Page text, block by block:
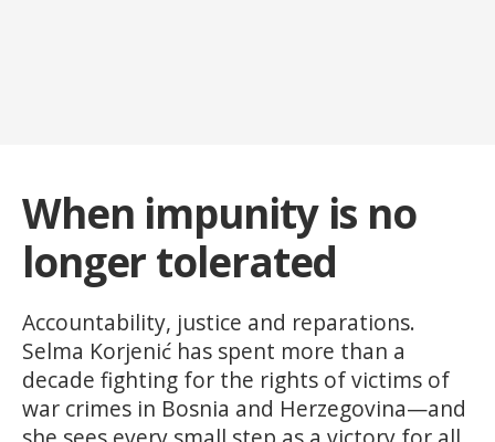
When impunity is no
longer tolerated
Accountability, justice and reparations.
Selma Korjenić has spent more than a
decade fighting for the rights of victims of
war crimes in Bosnia and Herzegovina—and